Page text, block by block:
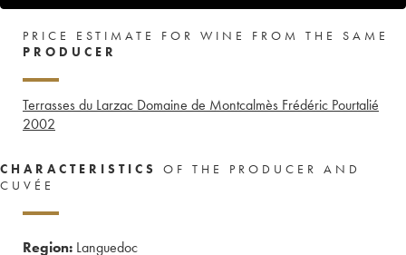
PRICE ESTIMATE FOR WINE FROM THE SAME
PRODUCER
Terrasses du Larzac Domaine de Montcalmès Frédéric Pourtalié
2002
CHARACTERISTICS
OF THE PRODUCER AND
CUVÉE
Region: Languedoc